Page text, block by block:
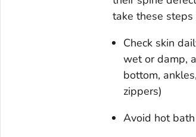
take these steps
Check skin
wet or damp,
bottom,
zippers)
Avoid hot